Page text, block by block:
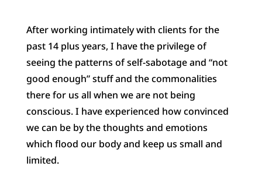
After working intimately with clients for the
past 14 plus years, I have the privilege of
seeing the patterns of self-sabotage and “not
good enough” stuff and the commonalities
there for us all when we are not being
conscious. I have experienced how convinced
we can be by the thoughts and emotions
which flood our body and keep us small and
limited.